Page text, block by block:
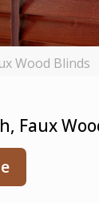
Wood Blinds
Faux